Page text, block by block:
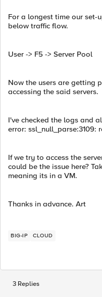
For a longest time our set-
below traffic flow.
User -> F5 -> Server Pool
Now the users are getting
accessing the said servers.
I've checked the logs and
error: ssl_null_parse:3109:
If we try to access the
could be the issue here?
meaning its in a VM.
Thanks in advance. Art
BIG-IP CLOUD
3 Replies